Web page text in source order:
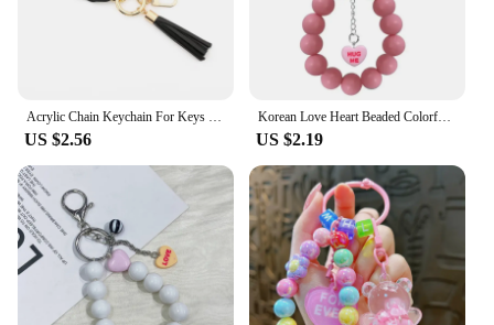
Acrylic Chain Keychain For Keys Colorful Tassel Keyring For Women Men Wristlet Bracelet Keychain Charms Fashion Jewelry New
US $2.56
Korean Love Heart Beaded Colorful Sweet Phone Bracelet For Phone Women Accessories Anti-Lost Chain Lanyard Hanging Cord
US $2.19